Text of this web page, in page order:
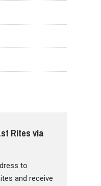
Rites via
to
and receive